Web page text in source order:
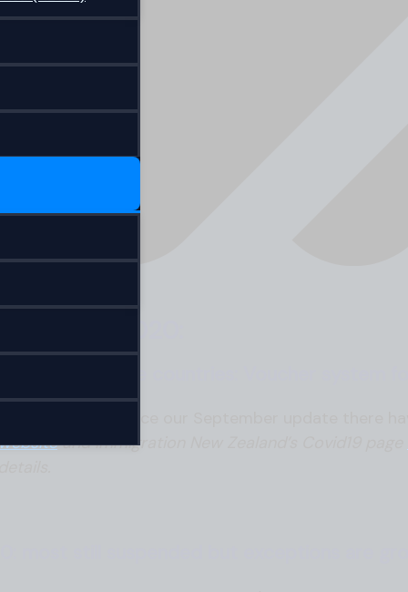
October 2020:
from visa free countries: Voucher system
immigration. Since our September update there
and Immigration New Zealand’s Covid19 page
most still suspended but exceptions are